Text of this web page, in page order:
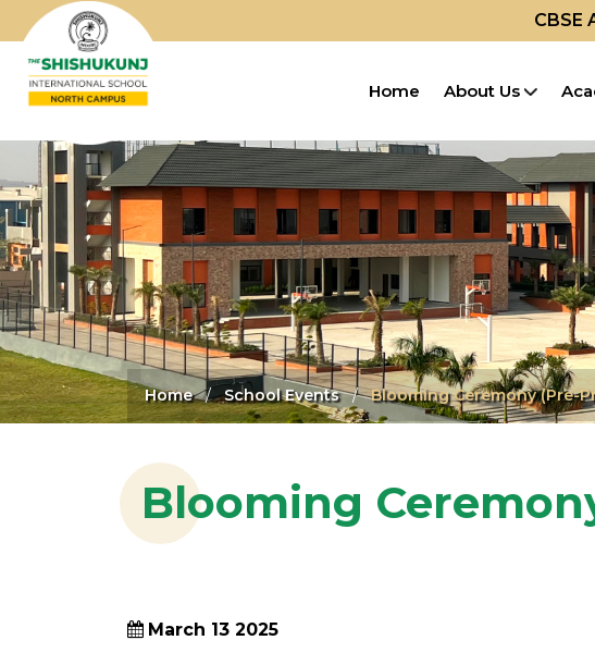
CBSE
Home About Us
Home School Events Blooming Ceremony (Pre-
Blooming
March 13 2025